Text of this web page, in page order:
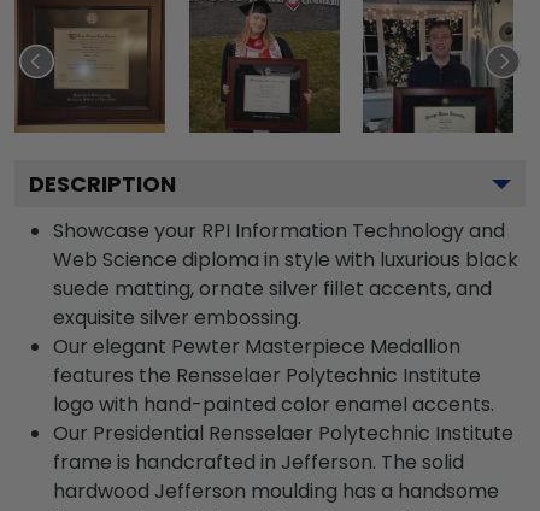
DESCRIPTION
Showcase your RPI Information Technology and
Web Science diploma in style with luxurious black
suede matting, ornate silver fillet accents, and
exquisite silver embossing.
Our elegant Pewter Masterpiece Medallion
features the Rensselaer Polytechnic Institute
logo with hand-painted color enamel accents.
Our Presidential Rensselaer Polytechnic Institute
frame is handcrafted in Jefferson. The solid
hardwood Jefferson moulding has a handsome